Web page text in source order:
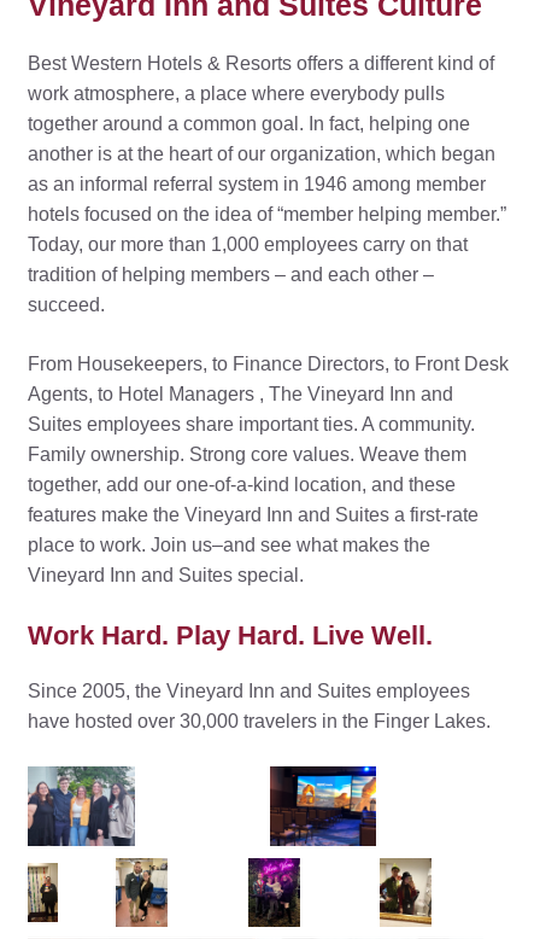
Best Western Hotels & Resorts offers a different kind of
work atmosphere, a place where everybody pulls
together around a common goal. In fact, helping one
another is at the heart of our organization, which began
as an informal referral system in 1946 among member
hotels focused on the idea of “member helping member.”
Today, our more than 1,000 employees carry on that
tradition of helping members – and each other –
succeed.
From Housekeepers, to Finance Directors, to Front Desk
Agents, to Hotel Managers , The Vineyard Inn and
Suites employees share important ties. A community.
Family ownership. Strong core values. Weave them
together, add our one-of-a-kind location, and these
features make the Vineyard Inn and Suites a first-rate
place to work. Join us–and see what makes the
Vineyard Inn and Suites special.
Work Hard. Play Hard. Live Well.
Since 2005, the Vineyard Inn and Suites employees
have hosted over 30,000 travelers in the Finger Lakes.